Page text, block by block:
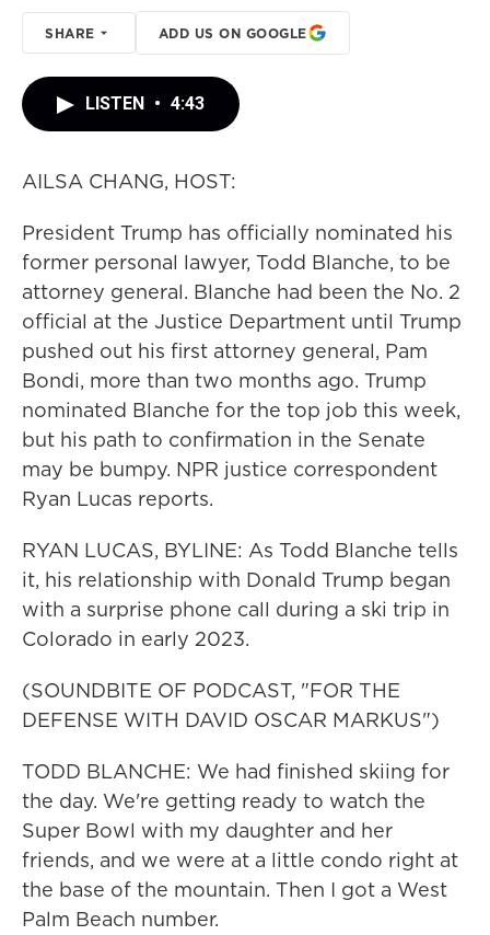
SHARE ADD US ON GOOGLE
LISTEN • 4:43
AILSA CHANG, HOST:
President Trump has officially nominated his
former personal lawyer, Todd Blanche, to be
attorney general. Blanche had been the No. 2
official at the Justice Department until Trump
pushed out his first attorney general, Pam
Bondi, more than two months ago. Trump
nominated Blanche for the top job this week,
but his path to confirmation in the Senate
may be bumpy. NPR justice correspondent
Ryan Lucas reports.
RYAN LUCAS, BYLINE: As Todd Blanche tells
it, his relationship with Donald Trump began
with a surprise phone call during a ski trip in
Colorado in early 2023.
(SOUNDBITE OF PODCAST, "FOR THE
DEFENSE WITH DAVID OSCAR MARKUS")
TODD BLANCHE: We had finished skiing for
the day. We're getting ready to watch the
Super Bowl with my daughter and her
friends, and we were at a little condo right at
the base of the mountain. Then I got a West
Palm Beach number.